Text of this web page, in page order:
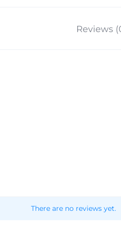
Reviews
There are no reviews yet.